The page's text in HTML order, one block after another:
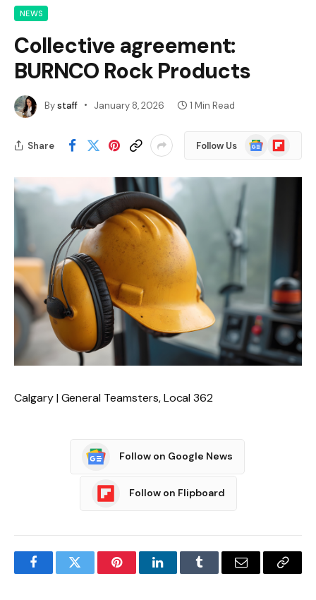
NEWS
Collective agreement:
BURNCO Rock Products
Bystaff January 8, 2026 1 Min Read
Share Follow Us
Google
News
Flipboard
Calgary | General Teamsters, Local 362
Follow on Google News
Follow on Flipboard
FacebookTwitter PinterestLinkedInTumblr Email
Copy